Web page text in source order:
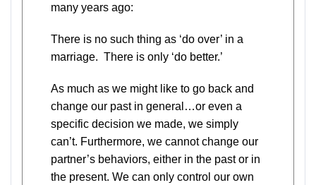
many years ago:
There is no such thing as ‘do over’ in a
marriage. There is only ‘do better.’
As much as we might like to go back and
change our past in general…or even a
specific decision we made, we simply
can’t. Furthermore, we cannot change our
partner’s behaviors, either in the past or in
the present. We can only control our own